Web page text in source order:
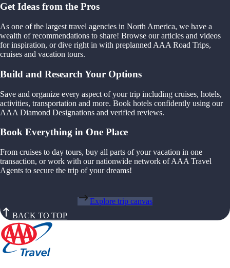
Get Ideas from the Pros
As one of the largest travel agencies in North America, we have a
wealth of recommendations to share! Browse our articles and videos
for inspiration, or dive right in with preplanned AAA Road Trips,
cruises and vacation tours.
Build and Research Your Options
Save and organize every aspect of your trip including cruises, hotels,
activities, transportation and more. Book hotels confidently using our
AAA Diamond Designations and verified reviews.
Book Everything in One Place
From cruises to day tours, buy all parts of your vacation in one
transaction, or work with our nationwide network of AAA Travel
Agents to secure the trip of your dreams!
Explore trip canvas
BACK TO TOP